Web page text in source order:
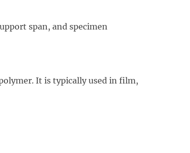
span, and specimen
It is typically used in film,